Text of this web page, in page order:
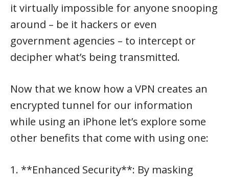
it virtually impossible for anyone snooping
around – be it hackers or even
government agencies – to intercept or
decipher what’s being transmitted.
Now that we know how a VPN creates an
encrypted tunnel for our information
while using an iPhone let’s explore some
other benefits that come with using one:
1. **Enhanced Security**: By masking